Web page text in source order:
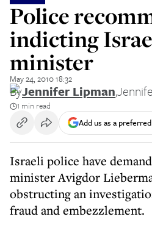
Police
indicting
minister
May 24, 2010 18:32
ByJennifer Lipman,
1 min read
Add us as a
Israeli police have
minister Avigdor
obstructing an
fraud and embezzlement.